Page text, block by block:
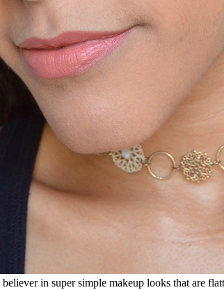
in super simple makeup looks that are